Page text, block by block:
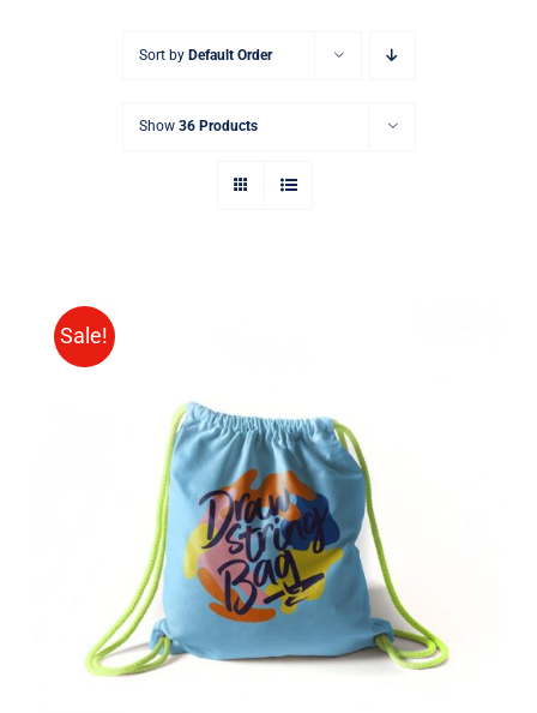
Sort by Default Order
Show 36 Products
Sale!
Rated5.00
out of 5
ADD TO CART /
DETAILS